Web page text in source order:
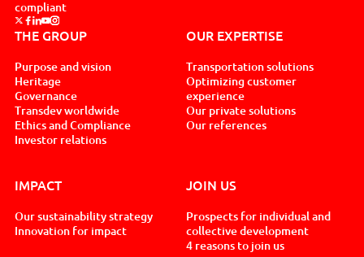
compliant
Suivez nous sur x, nouvel onglet
Suivez nous sur facebook, nouvel onglet
Suivez nous sur linkedin, nouvel onglet
Suivez nous sur youtube, nouvel onglet
THE GROUP
Purpose and vision
Heritage
Governance
Transdev worldwide
Ethics and Compliance
Investor relations
OUR EXPERTISE
Transportation solutions
Optimizing customer
experience
Our private solutions
Our references
IMPACT
Our sustainability strategy
Innovation for impact
JOIN US
Prospects for individual and
collective development
4 reasons to join us